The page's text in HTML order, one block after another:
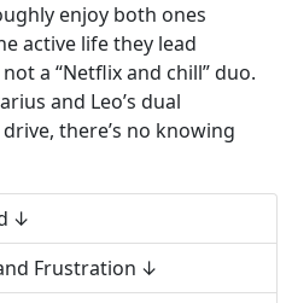
enjoy both ones
active life they lead
a “Netflix and chill” duo.
and Leo’s dual
there’s no knowing
Frustration